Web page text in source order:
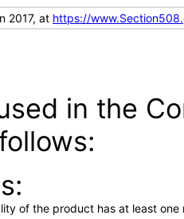
2017, at https://
in the
of the product has at least